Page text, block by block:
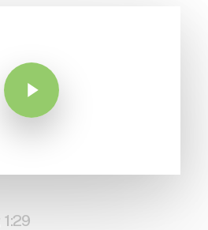
Play Video
1:29